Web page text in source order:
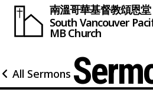
南溫哥華基督教頌恩堂
South Vancouver
MB Church
All Sermons